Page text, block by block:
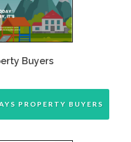
Buyers
PROPERTY BUYERS